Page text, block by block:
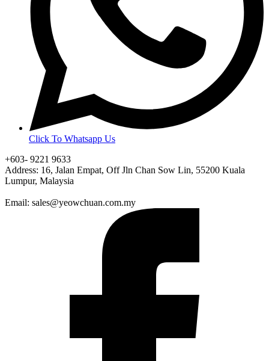
Click To Whatsapp Us
+603- 9221 9633
Address: 16, Jalan Empat, Off Jln Chan Sow Lin, 55200 Kuala
Lumpur, Malaysia
Email: sales@yeowchuan.com.my